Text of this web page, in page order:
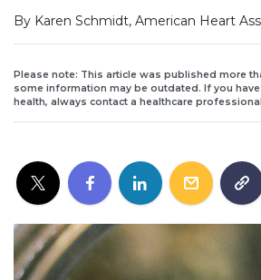
By Karen Schmidt, American Heart
Please note: This article was published more
some information may be outdated. If you
health, always contact a healthcare